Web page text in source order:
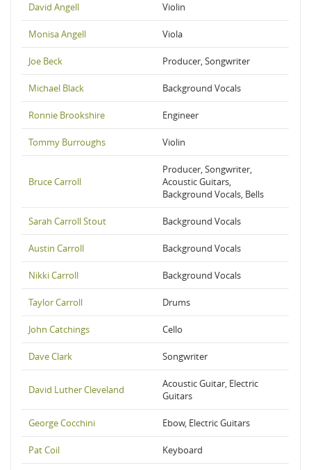
David Angell Violin
Monisa Angell Viola
Joe Beck Producer, Songwriter
Michael Black Background Vocals
Ronnie Brookshire Engineer
Tommy Burroughs Violin
Bruce Carroll
Producer, Songwriter,
Acoustic Guitars,
Background Vocals, Bells
Sarah Carroll Stout Background Vocals
Austin Carroll Background Vocals
Nikki Carroll Background Vocals
Taylor Carroll Drums
John Catchings Cello
Dave Clark Songwriter
David Luther Cleveland
Acoustic Guitar, Electric
Guitars
George Cocchini Ebow, Electric Guitars
Pat Coil Keyboard